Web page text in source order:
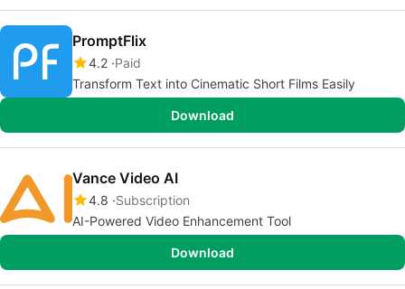
PromptFlix
4.2 Paid
Transform Text into Cinematic Short Films Easily
Download
Vance Video AI
4.8 Subscription
AI-Powered Video Enhancement Tool
Download